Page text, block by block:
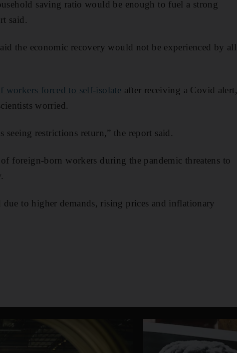
saving ratio would be enough to fuel a strong
said.
the economic recovery would not be experienced by all
workers forced to self-isolate after receiving a Covid alert,
worried.
restrictions return,” the report said.
foreign-born workers during the pandemic threatens to
to higher demands, rising prices and inflationary